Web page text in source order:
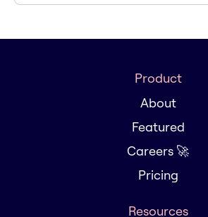
Product
About
Featured
Careers 🚀
Pricing
Resources